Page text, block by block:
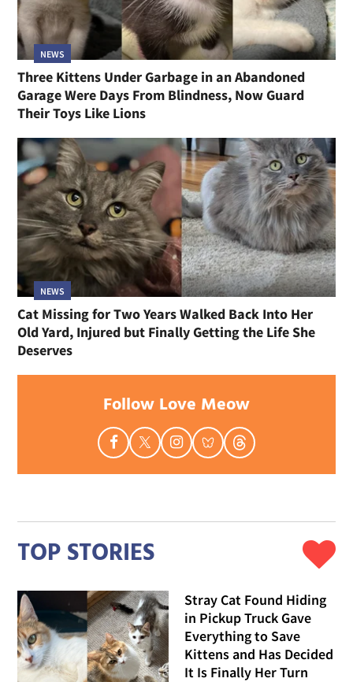
NEWS
Three Kittens Under Garbage in an Abandoned
Garage Were Days From Blindness, Now Guard
Their Toys Like Lions
NEWS
Cat Missing for Two Years Walked Back Into Her
Old Yard, Injured but Finally Getting the Life She
Deserves
Follow Love Meow
TOP STORIES
Stray Cat Found Hiding
in Pickup Truck Gave
Everything to Save
Kittens and Has Decided
It Is Finally Her Turn